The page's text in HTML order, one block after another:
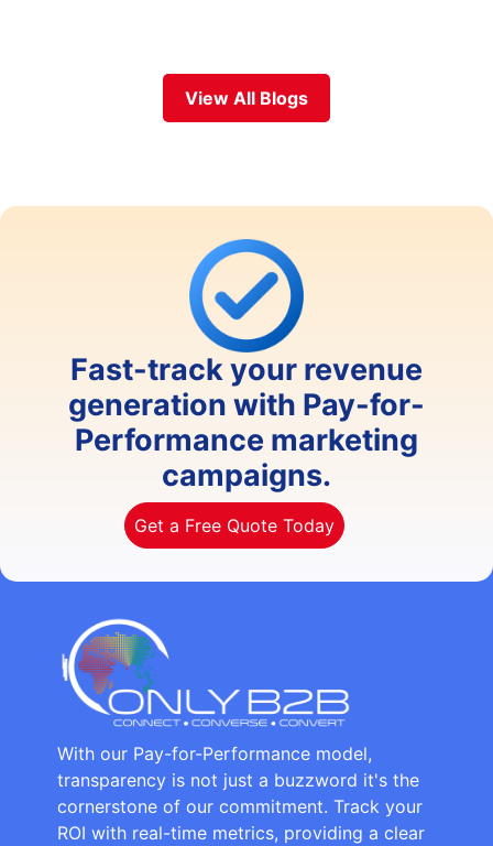
View All Blogs
Fast-track your revenue
generation with Pay-for-
Performance marketing
campaigns.
Get a Free Quote Today
With our Pay-for-Performance model,
transparency is not just a buzzword it's the
cornerstone of our commitment. Track your
ROI with real-time metrics, providing a clear